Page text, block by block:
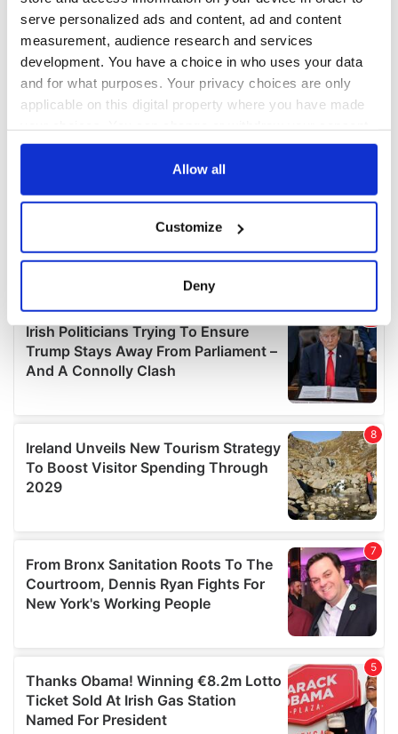
serve personalized ads and content, ad and content
measurement, audience research and services
development. You have a choice in who uses your data
and for what purposes. Your privacy choices are only
applicable on this digital property where you have made
any time from the Cookie Declaration or by clicking on
Collect information about your geographical
location which can be accurate to within several
Find out more about how your personal data is processed
and set your preferences in the
details section
provide social media features and to analyse our traffic.
We also share information about your use of our site with
our social media, advertising and analytics partners who
may combine it with other information that you’ve
provided to them or that they’ve collected from your use
Allow all
Customize
Deny